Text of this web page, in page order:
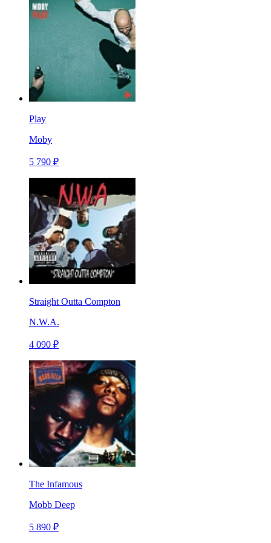
Play
Moby
5 790 ₽
Straight Outta Compton
N.W.A.
4 090 ₽
The Infamous
Mobb Deep
5 890 ₽